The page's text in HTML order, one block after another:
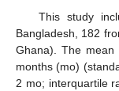
This study
Bangladesh, 182
Ghana). The
months (mo)
2 mo; interquartile